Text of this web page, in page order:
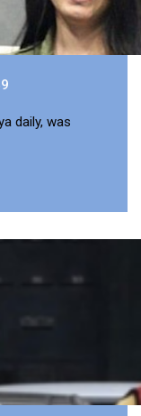
daily, was